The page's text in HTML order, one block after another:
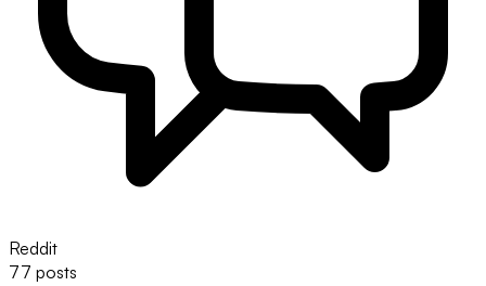
Reddit
77 posts